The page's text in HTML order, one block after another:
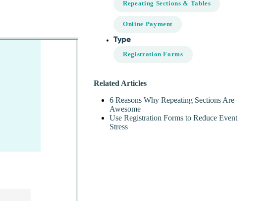
Repeating Sections & Tables
Online Payment
Type
Registration Forms
Related Articles
6 Reasons Why Repeating Sections Are
Awesome
Use Registration Forms to Reduce Event
Stress